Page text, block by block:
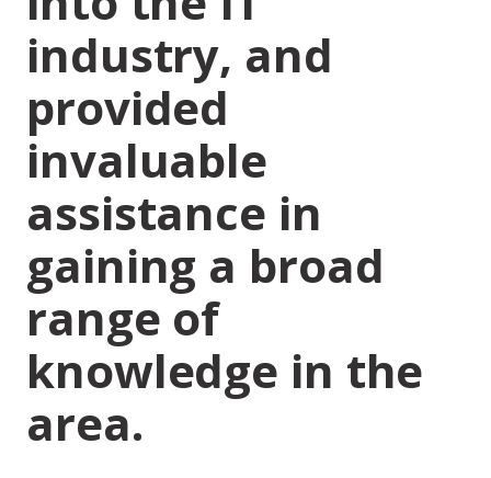
industry, and
provided
invaluable
assistance in
gaining a broad
range of
knowledge in the
area.